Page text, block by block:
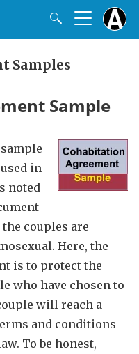
Samples
Sample
in
noted
couples are
Here, the
is to protect the
who have chosen to
will reach a
and conditions
To be honest,